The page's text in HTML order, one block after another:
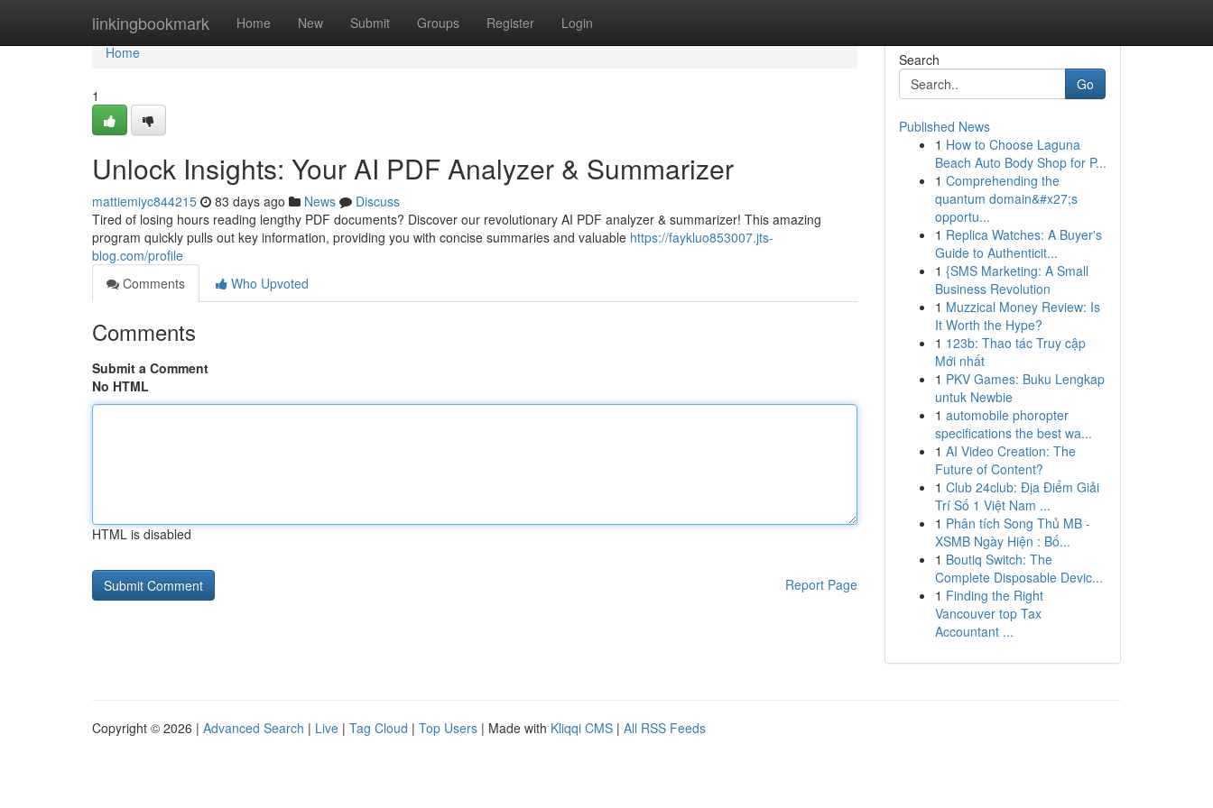
linkingbookmark Home New Submit Groups Register Login
Home
Home
1
Unlock Insights: Your AI PDF Analyzer & Summarizer
mattiemiyc844215 83 days ago News
Discuss
Tired of losing hours reading lengthy PDF documents? Discover our revolutionary AI PDF analyzer & summarizer! This amazing
program quickly pulls out key information, providing you with concise summaries and valuable https://faykluo853007.jts-
blog.com/profile
Comments
Who Upvoted
Comments
Submit a Comment
No HTML
HTML is disabled
Report Page
Search
Go
Published News
1 How to Choose Laguna
Beach Auto Body Shop for P...
1 Comprehending the
quantum domain&#x27;s
opportu...
1 Replica Watches: A Buyer's
Guide to Authenticit...
1 {SMS Marketing: A Small
Business Revolution
1 Muzzical Money Review: Is
It Worth the Hype?
1 123b: Thao tác Truy cập
Mới nhất
1 PKV Games: Buku Lengkap
untuk Newbie
1 automobile phoropter
specifications the best wa...
1 AI Video Creation: The
Future of Content?
1 Club 24club: Địa Điểm Giải
Trí Số 1 Việt Nam ...
1 Phân tích Song Thủ MB -
XSMB Ngày Hiện : Bố...
1 Boutiq Switch: The
Complete Disposable Devic...
1 Finding the Right
Vancouver top Tax
Accountant ...
Copyright © 2026 | Advanced Search | Live | Tag Cloud | Top Users | Made with Kliqqi CMS | All RSS Feeds